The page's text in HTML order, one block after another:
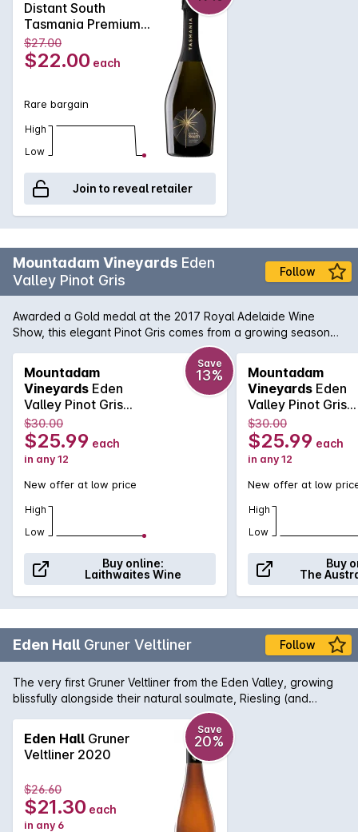
Distant South
Tasmania Premium
Cuvee NV 750ML
Non Vintage
$27.00
$22.00 each
Rare bargain
High
Low
Join to reveal retailer
Mountadam Vineyards Eden
Valley Pinot Gris
Follow
Awarded a Gold medal at the 2017 Royal Adelaide Wine
Show, this elegant Pinot Gris comes from a growing season
that can be characteristed as being long andcool. In the
glass: Pale lemon green. On the nose: Really fragrant
jasmine, pear and citrus with a light ginger spice lift. Om the
palate: Vibrant and elegant with apple, pear and grapefruit
core depth, subtle hints of spice adding complexity, a
smooth, velvety mouth-feel and a mouth-watering finish.
Poised yet powerful with loads of potential.
Mountadam
Vineyards Eden
Valley Pinot Gris
2026
Save
13%
$30.00
$25.99 each
in any 12
New offer at low price
High
Low
Buy online:
Laithwaites Wine
Mountadam
Vineyards Eden
Valley Pinot Gris
2026
$30.00
$25.99 each
in any 12
New offer at low
High
Low
Buy
The
Eden Hall Gruner Veltliner Follow
The very first Gruner Veltliner from the Eden Valley, growing
blissfully alongside their natural soulmate, Riesling (and
showing some similar characters). Rich golden yellow in
colour with an intriguing floral nose of blossom and stone
fruit. The palate is rich and broad offering nectarine and
white peach with back notes of citrus and grapefruit. A
beautifully textural wine yet a pure, clean, mineral finish.
Eden Hall Gruner
Veltliner 2020
Save
20%
$26.60
$21.30 each
in any 6